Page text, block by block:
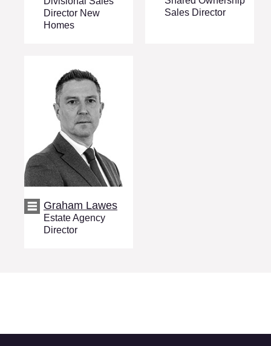
Director New
Homes
Sales Director
Graham Lawes
Estate Agency
Director